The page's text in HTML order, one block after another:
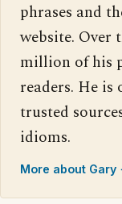
phrases and
website. Over
million of his
readers. He
trusted
idioms.
More about Gary